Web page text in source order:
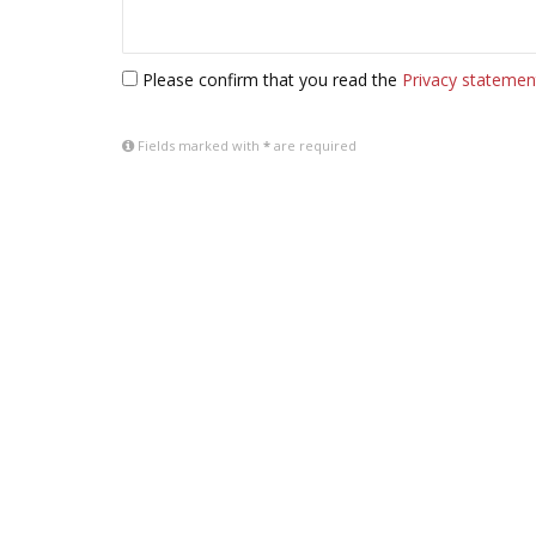
Please confirm that you read the Privacy
Fields marked with * are required